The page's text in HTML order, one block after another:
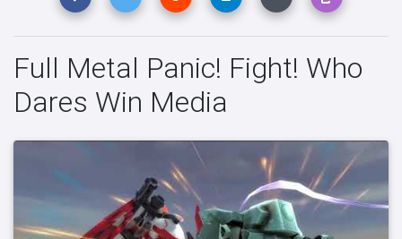
Full Metal Panic! Fight! Who
Dares Win Media